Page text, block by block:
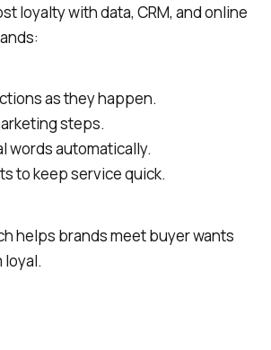
loyalty with data, CRM, and online
as they happen.
steps.
words automatically.
to keep service quick.
helps brands meet buyer wants
loyal.